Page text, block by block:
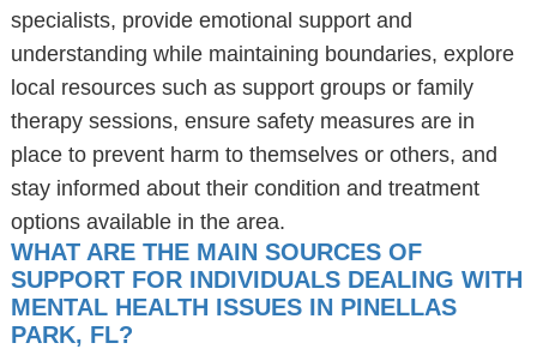
specialists, provide emotional support and
understanding while maintaining boundaries, explore
local resources such as support groups or family
therapy sessions, ensure safety measures are in
place to prevent harm to themselves or others, and
stay informed about their condition and treatment
options available in the area.
WHAT ARE THE MAIN SOURCES OF
SUPPORT FOR INDIVIDUALS DEALING WITH
MENTAL HEALTH ISSUES IN PINELLAS
PARK, FL?